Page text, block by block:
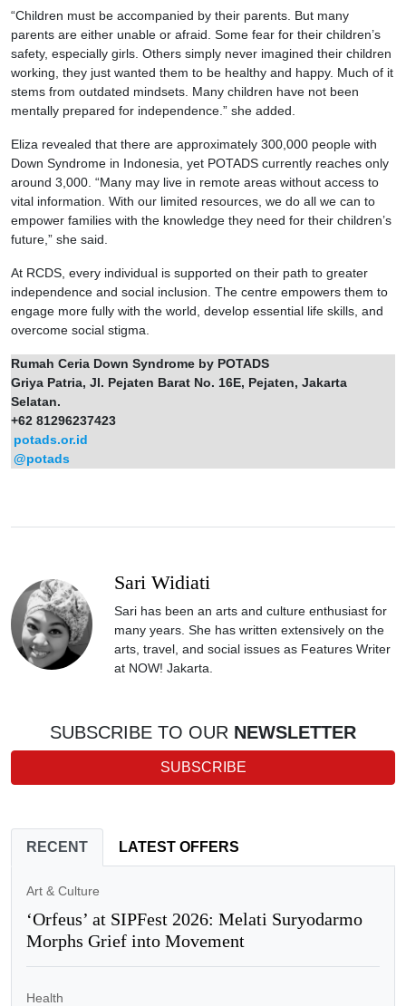
“Children must be accompanied by their parents. But many
parents are either unable or afraid. Some fear for their children’s
safety, especially girls. Others simply never imagined their children
working, they just wanted them to be healthy and happy. Much of it
stems from outdated mindsets. Many children have not been
mentally prepared for independence.” she added.
Eliza revealed that there are approximately 300,000 people with
Down Syndrome in Indonesia, yet POTADS currently reaches only
around 3,000. “Many may live in remote areas without access to
vital information. With our limited resources, we do all we can to
empower families with the knowledge they need for their children’s
future,” she said.
At RCDS, every individual is supported on their path to greater
independence and social inclusion. The centre empowers them to
engage more fully with the world, develop essential life skills, and
overcome social stigma.
Rumah Ceria Down Syndrome by POTADS
Griya Patria, Jl. Pejaten Barat No. 16E, Pejaten, Jakarta
Selatan.
+62 81296237423
potads.or.id
@potads
Sari Widiati
Sari has been an arts and culture enthusiast for
many years. She has written extensively on the
arts, travel, and social issues as Features Writer
at NOW! Jakarta.
SUBSCRIBE TO OUR NEWSLETTER
SUBSCRIBE
RECENT LATEST OFFERS
Art & Culture
‘Orfeus’ at SIPFest 2026: Melati Suryodarmo
Morphs Grief into Movement
Health